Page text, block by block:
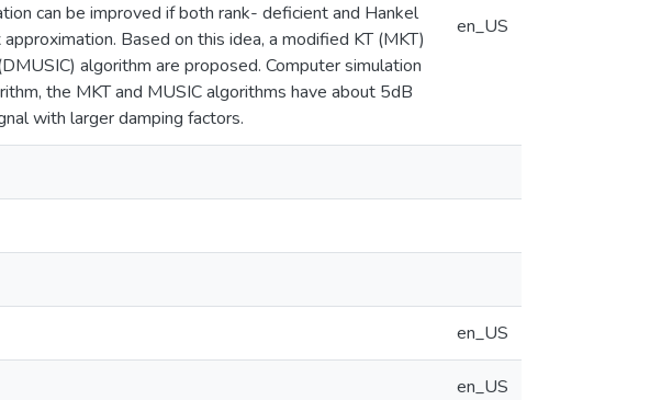
can be improved if both rank- deficient and Hankel
Based on this idea, a modified KT (MKT)
algorithm are proposed. Computer simulation
the MKT and MUSIC algorithms have about 5dB
with larger damping factors.
en_US
en_US
en_US